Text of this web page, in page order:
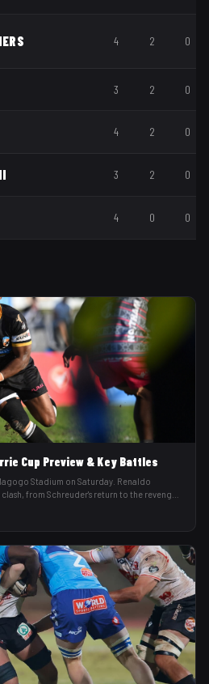
4 2 0
3 2 0
4 2 0
3 2 0
4 0 0
Cup Preview & Key Battles
Stadium on Saturday. Renaldo
from Schreuder's return to the revenge